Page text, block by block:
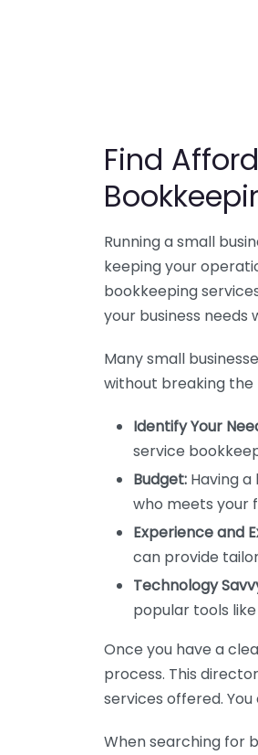
Find
Running a small
keeping your
bookkeeping
your business needs
Many small
without breaking the
Identify Your
service
Budget: Having
who meets your
Experience and
can provide
Technology
popular tools like
Once you have a
process. This
services offered.
When searching for